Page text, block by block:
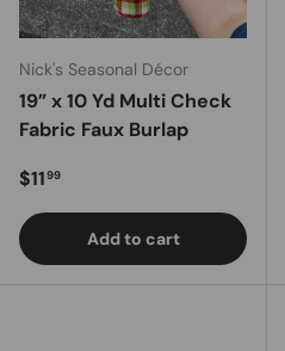
Nick's Seasonal Décor
19” x 10 Yd Multi Check
Fabric Faux Burlap
Regular price
$1199
Add to cart